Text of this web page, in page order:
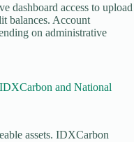
dashboard access to upload
balances. Account
on administrative
and National
assets. IDXCarbon